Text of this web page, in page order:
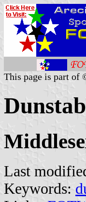
This page is part of
Last
Keywords: